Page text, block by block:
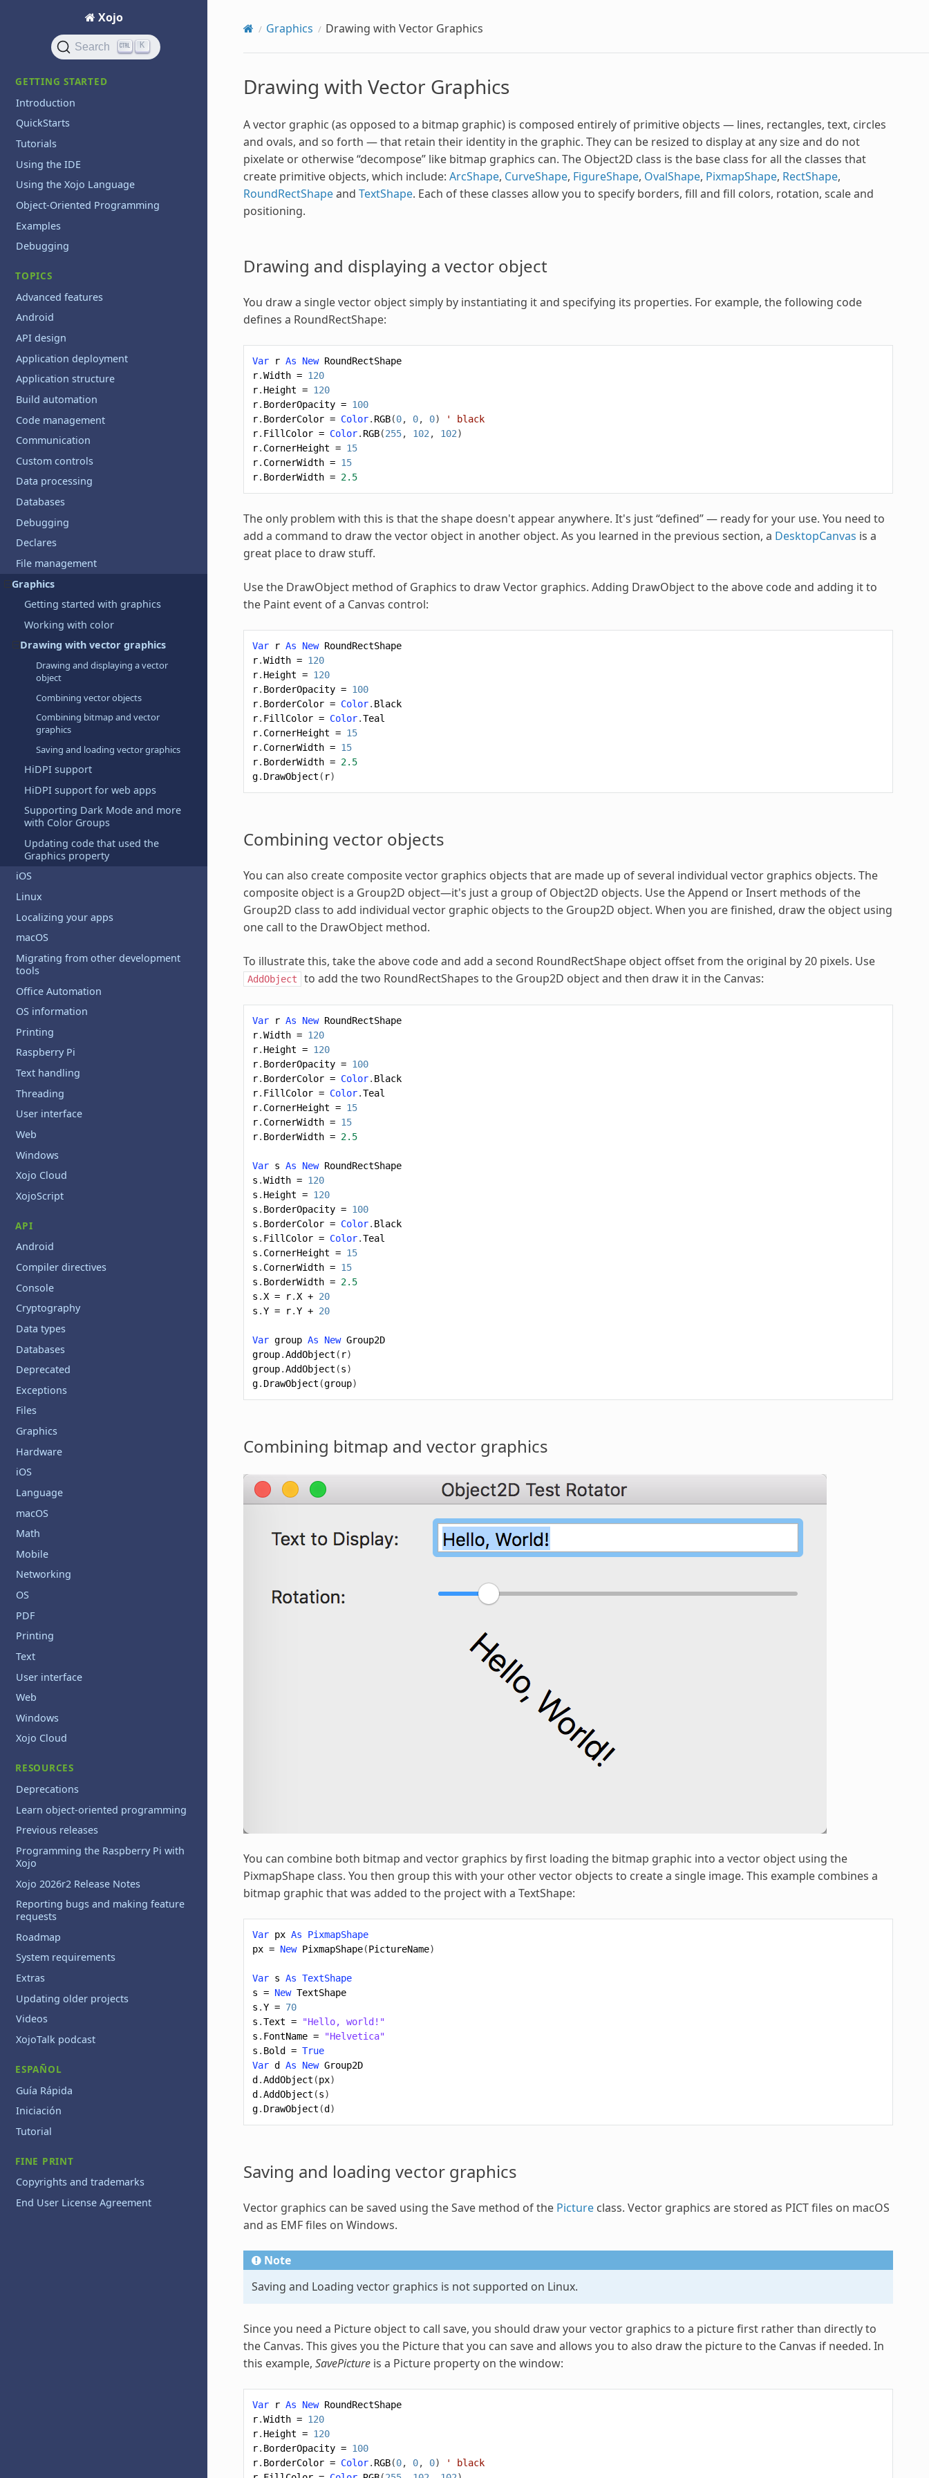
Xojo
Search K
GETTING STARTED
Introduction
QuickStarts
Tutorials
Using the IDE
Using the Xojo Language
Object-Oriented Programming
Examples
Debugging
TOPICS
Advanced features
Android
API design
Application deployment
Application structure
Build automation
Code management
Communication
Custom controls
Data processing
Databases
Debugging
Declares
File management
Graphics
Getting started with graphics
Working with color
Drawing with vector graphics
Drawing and displaying a vector
object
Combining vector objects
Combining bitmap and vector
graphics
Saving and loading vectorgraphics
HiDPI support
HiDPI support for web apps
Supporting Dark Mode and more
with Color Groups
Updating code that used the
Graphics property
iOS
Linux
Localizing your apps
macOS
Migrating from other development
tools
Office Automation
OS information
Printing
Raspberry Pi
Text handling
Threading
User interface
Web
Windows
Xojo Cloud
XojoScript
API
Android
Compiler directives
Console
Cryptography
Data types
Databases
Deprecated
Exceptions
Files
Graphics
Hardware
iOS
Language
macOS
Math
Mobile
Networking
OS
PDF
Printing
Text
User interface
Web
Windows
Xojo Cloud
RESOURCES
Deprecations
Learn object-oriented programming
Previous releases
Programming the Raspberry Pi with
Xojo
Xojo 2026r2 Release Notes
Reporting bugs and making feature
requests
Roadmap
System requirements
Extras
Updating older projects
Videos
XojoTalk podcast
ESPAÑOL
Guía Rápida
Iniciación
Tutorial
FINE PRINT
Copyrights and trademarks
End User License Agreement
Graphics Drawing with Vector Graphics
Drawing with Vector Graphics
A vector graphic (as opposed to a bitmap graphic) is composed entirely of primitive objects — lines, rectangles, text, circles
and ovals, and so forth — that retain their identity in the graphic. They can be resized to display at any size and do not
pixelate or otherwise “decompose” like bitmap graphics can. The Object2D class is the base class for all the classes that
create primitive objects, which include: ArcShape, CurveShape, FigureShape, OvalShape, PixmapShape, RectShape,
RoundRectShapeand TextShape. Each of these classes allow you to specify borders, fill and fill colors, rotation, scale and
positioning.
Drawing and displaying a vector object
You draw a single vector object simply by instantiating it and specifying its properties. For example, the following code
defines a RoundRectShape:
Var r As New RoundRectShape
r.Width = 120
r. Height = 120
r. BorderOpacity = 100
r. BorderColor = Color. RGB(0, 0, 0)
' black
r. FillColor = Color. RGB(255, 102 , 102)
r. CornerHeight = 15
r. CornerWidth = 15
r. BorderWidth = 2.5
The only problem with this is that the shape doesn't appear anywhere. It's just “defined” — ready for your use. You need to
add a command to draw the vector object in another object. As you learned in the previous section, a DesktopCanvas is a
great place to draw stuff.
Use the DrawObject method of Graphics to draw Vector graphics. Adding DrawObject to the above code and adding it to
the Paint event of a Canvas control:
Var r As New RoundRectShape
r.Width = 120
r. Height = 120
r. BorderOpacity = 100
r. BorderColor = Color. Black
r. FillColor = Color.Teal
r. CornerHeight = 15
r. CornerWidth = 15
r. BorderWidth = 2.5
g. DrawObject ( r)
Combining vector objects
You can also create composite vector graphics objects that are made up of several individual vector graphics objects. The
composite object is a Group2D object—it's just a group of Object2D objects. Use the Append or Insert methods of the
Group2D class to add individual vector graphic objects to the Group2D object. When you are finished, draw the object using
one call to the DrawObject method.
To illustrate this, take the above code and add a second RoundRectShape object offset from the original by 20 pixels. Use
AddObject to add the two RoundRectShapes to the Group2D object and then draw it in the Canvas:
Var r As New RoundRectShape
r.Width = 120
r. Height = 120
r. BorderOpacity = 100
r. BorderColor = Color. Black
r. FillColor = Color.Teal
r. CornerHeight = 15
r. CornerWidth = 15
r. BorderWidth = 2.5
Var s As New RoundRectShape
s .Width = 120
s . Height = 120
s . BorderOpacity = 100
s . BorderColor = Color. Black
s . FillColor = Color.Teal
s . CornerHeight = 15
s . CornerWidth = 15
s . BorderWidth = 2.5
s .X = r.X + 20
s .Y = r.Y + 20
Var group As New Group2D
group.AddObject ( r)
group.AddObject (s)
g. DrawObject (group)
Combining bitmap and vector graphics
You can combine both bitmap and vector graphics by first loading the bitmap graphic into a vector object using the
PixmapShape class. You then group this with your other vector objects to create a single image. This example combines a
bitmap graphic that was added to the project with a TextShape:
Var px As
PixmapShape
px = New PixmapShape(PictureName)
Var s As TextShape
s = New TextShape
s .Y = 70
s .Text =
"Hello, world!"
s . FontName =
"Helvetica"
s . Bold = True
Var d As New Group2D
d .AddObject (px)
d .AddObject (s)
g. DrawObject (d )
Saving and loading vector graphics
Vector graphics can be saved using the Save method of the Pictureclass. Vector graphics are stored as PICT files on macOS
and as EMF files on Windows.
Note
Saving and Loading vector graphics is not supported on Linux.
Since you need a Picture object to call save, you should draw your vector graphics to a picture first rather than directly to
the Canvas. This gives you the Picture that you can save and allows you to also draw the picture to the Canvas if needed. In
this example, SavePictureis a Picture property on the window:
Var r As New RoundRectShape
r.Width = 120
r. Height = 120
r. BorderOpacity = 100
r. BorderColor = Color. RGB(0, 0, 0)
' black